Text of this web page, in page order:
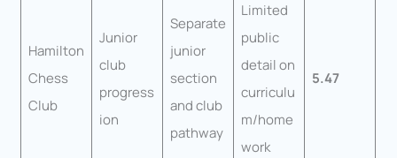
Hamilton
Chess
Club
Junior
club
progress
ion
Separate
junior
section
and club
pathway
Limited
public
detail on
curriculu
m/home
work
5.47